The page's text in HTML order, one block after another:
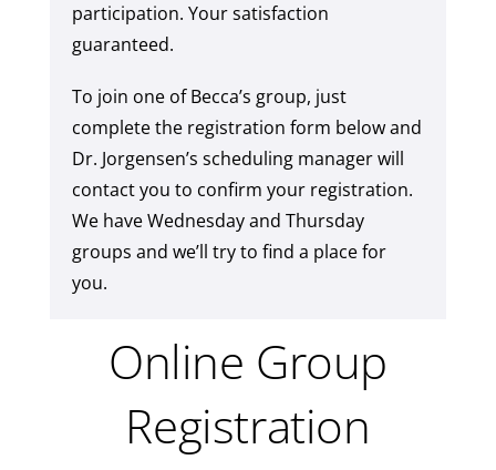
participation. Your satisfaction
guaranteed.
To join one of Becca’s group, just
complete the registration form below and
Dr. Jorgensen’s scheduling manager will
contact you to confirm your registration.
We have Wednesday and Thursday
groups and we’ll try to find a place for
you.
Online Group
Registration